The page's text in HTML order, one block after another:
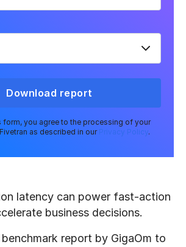
latency can power fast-action
business decisions.
report by GigaOm to
Download report
form, you agree to the processing of your
as described in our
Privacy Policy.